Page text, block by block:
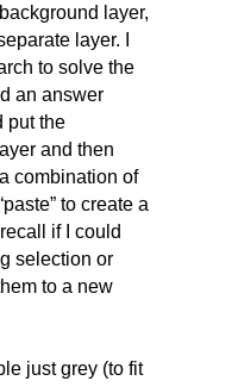
layer,
layer. I
to solve the
an answer
put the
and then
combination of
to create a
if I could
selection or
to a new
just grey (to fit